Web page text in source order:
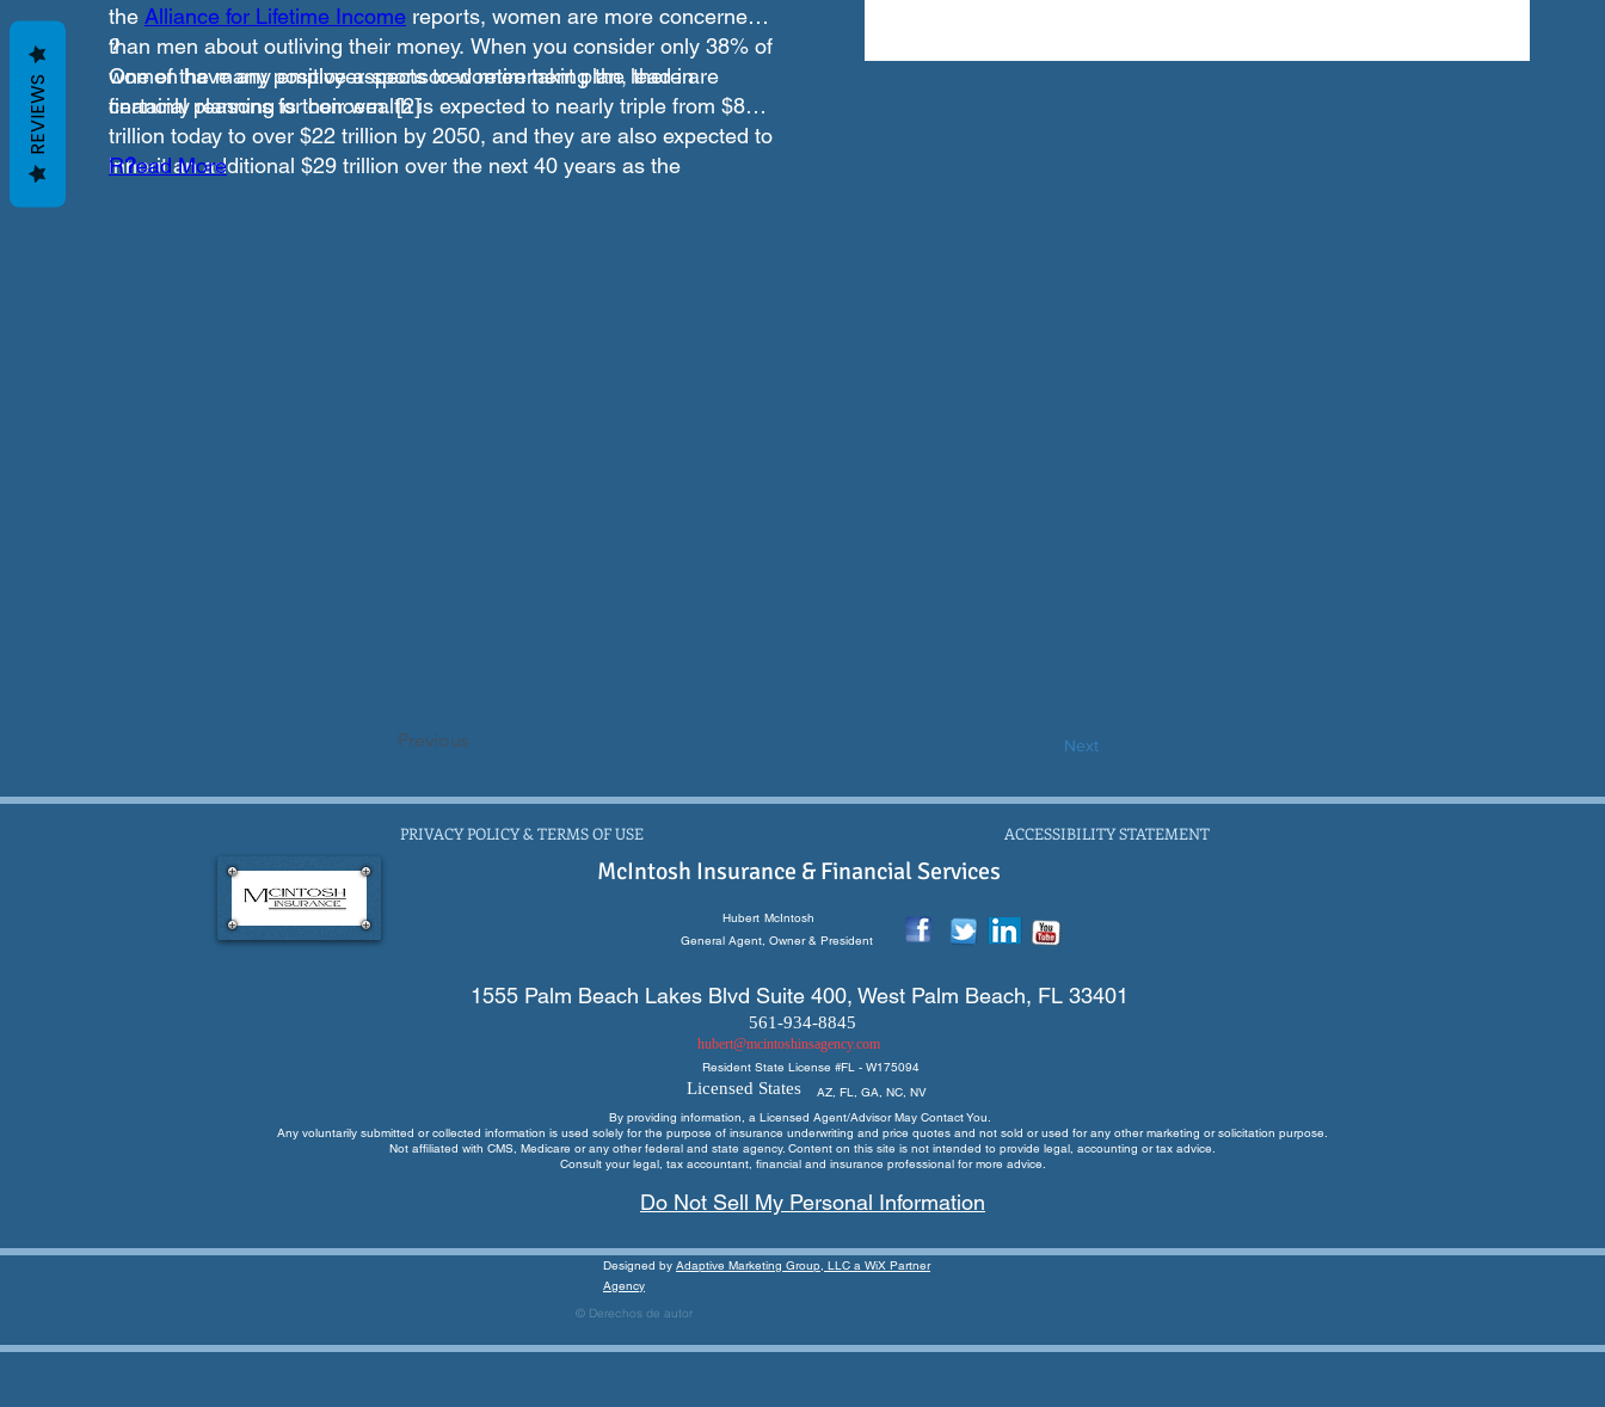
the Alliance for Lifetime Income reports, women are more concerned
than men about outliving their money. When you consider only 38% of
women have any employer-sponsored retirement plan, there are
certainly reasons for concern. [2]
?
One of the many positive aspects to women taking the lead in
financial planning is their wealth is expected to nearly triple from $8
trillion today to over $22 trillion by 2050, and they are also expected to
inherit an additional $29 trillion over the next 40 years as the
R?ead More
Previous Next
PRIVACY POLICY & TERMS OF USE ACCESSIBILITY STATEMENT
McIntosh Insurance & Financial Services
Hubert McIntosh
General Agent, Owner & President
1555 Palm Beach Lakes Blvd Suite 400, West Palm Beach, FL 33401
561-934-8845
hubert@mcintoshinsagency.com
Resident State License #FL - W175094
Licensed States
AZ, FL, GA, NC, NV
By providing information, a Licensed Agent/Advisor May Contact You.
Any voluntarily submitted or collected information is used solely for the purpose of insurance underwriting and price quotes and not sold or used for any other marketing or solicitation purpose.
Not affiliated with CMS, Medicare or any other federal and state agency. Content on this site is not intended to provide legal, accounting or tax advice.
Consult your legal, tax accountant, financial and insurance professional for more advice.
Do Not Sell My Personal Information
Designed by Adaptive Marketing Group, LLC a WiX Partner
Agency
© Derechos de autor
REVIEWS